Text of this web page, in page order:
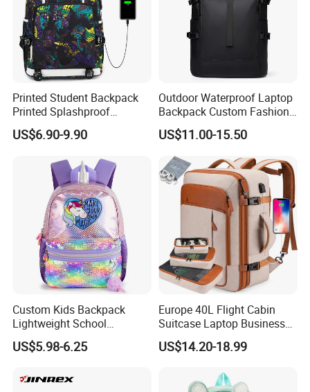
CompanyProfile
Printed Student Backpack
Printed Splashproof
Computer Bag Outdoor
Street Travel Backpack
US$6.90-9.90
Outdoor Waterproof Laptop
Backpack Custom Fashion
Large Capacity Waterproof
Roll Top Travel Laptop
Backpack
US$11.00-15.50
Custom Kids Backpack
Lightweight School
Backpack for Kids Sequined
Student Backpack
US$5.98-6.25
Europe 40L Flight Cabin
Suitcase Laptop Business
Travel School Bag Carry
Backpack
US$14.20-18.99